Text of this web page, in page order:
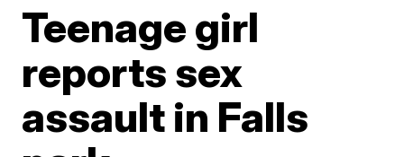
Teenage girl
reports sex
assault in Falls